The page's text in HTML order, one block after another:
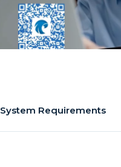
System Requirements